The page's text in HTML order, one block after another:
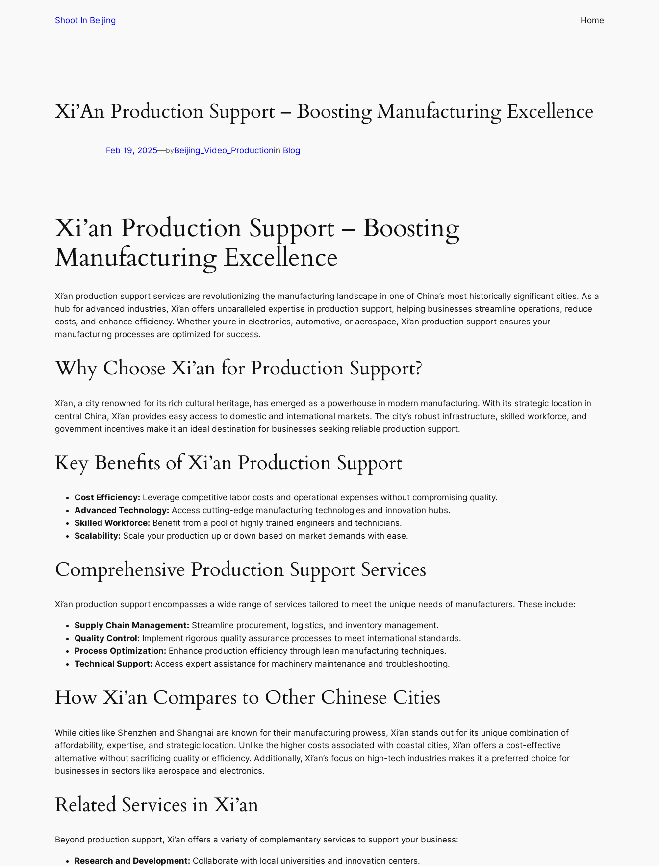
Shoot In Beijing Home
Xi’An Production Support – Boosting Manufacturing Excellence
Feb 19, 2025—byBeijing_Video_Productionin Blog
Xi’an Production Support – Boosting
Manufacturing Excellence
Xi’an production support services are revolutionizing the manufacturing landscape in one of China’s most historically significant cities. As a
hub for advanced industries, Xi’an offers unparalleled expertise in production support, helping businesses streamline operations, reduce
costs, and enhance efficiency. Whether you’re in electronics, automotive, or aerospace, Xi’an production support ensures your
manufacturing processes are optimized for success.
Why Choose Xi’an for Production Support?
Xi’an, a city renowned for its rich cultural heritage, has emerged as a powerhouse in modern manufacturing. With its strategic location in
central China, Xi’an provides easy access to domestic and international markets. The city’s robust infrastructure, skilled workforce, and
government incentives make it an ideal destination for businesses seeking reliable production support.
Key Benefits of Xi’an Production Support
Cost Efficiency: Leverage competitive labor costs and operational expenses without compromising quality.
Advanced Technology: Access cutting-edge manufacturing technologies and innovation hubs.
Skilled Workforce: Benefit from a pool of highly trained engineers and technicians.
Scalability: Scale your production up or down based on market demands with ease.
Comprehensive Production Support Services
Xi’an production support encompasses a wide range of services tailored to meet the unique needs of manufacturers. These include:
Supply Chain Management: Streamline procurement, logistics, and inventory management.
Quality Control: Implement rigorous quality assurance processes to meet international standards.
Process Optimization: Enhance production efficiency through lean manufacturing techniques.
Technical Support: Access expert assistance for machinery maintenance and troubleshooting.
How Xi’an Compares to Other Chinese Cities
While cities like Shenzhen and Shanghai are known for their manufacturing prowess, Xi’an stands out for its unique combination of
affordability, expertise, and strategic location. Unlike the higher costs associated with coastal cities, Xi’an offers a cost-effective
alternative without sacrificing quality or efficiency. Additionally, Xi’an’s focus on high-tech industries makes it a preferred choice for
businesses in sectors like aerospace and electronics.
Related Services in Xi’an
Beyond production support, Xi’an offers a variety of complementary services to support your business:
Research and Development: Collaborate with local universities and innovation centers.